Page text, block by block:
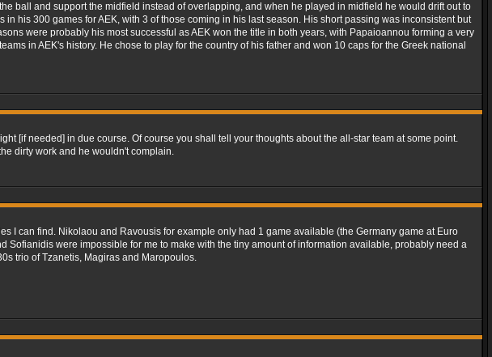
ball and support the midfield instead of overlapping, and when he played in midfield he would drift out to
his 300 games for AEK, with 3 of those coming in his last season. His short passing was inconsistent but
were probably his most successful as AEK won the title in both years, with Papaioannou forming a very
in AEK's history. He chose to play for the country of his father and won 10 caps for the Greek national
[if needed] in due course. Of course you shall tell your thoughts about the all-star team at some point.
dirty work and he wouldn't complain.
I can find. Nikolaou and Ravousis for example only had 1 game available (the Germany game at Euro
were impossible for me to make with the tiny amount of information available, probably need a
trio of Tzanetis, Magiras and Maropoulos.